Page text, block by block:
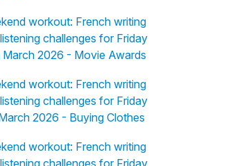
workout: French writing
challenges for Friday
March 2026 - Movie Awards
workout: French writing
challenges for Friday
2026 - Buying Clothes
workout: French writing
challenges for Friday